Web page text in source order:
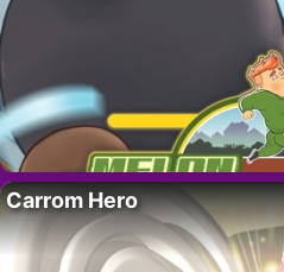
Carrom Hero